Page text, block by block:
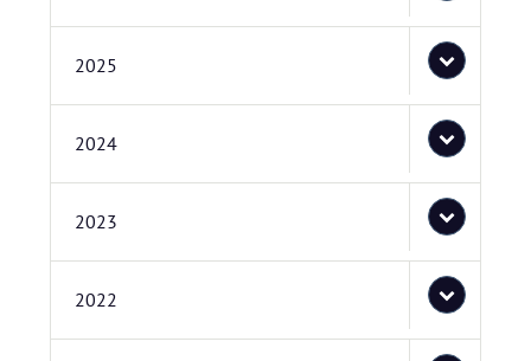
2025
2024
2023
2022